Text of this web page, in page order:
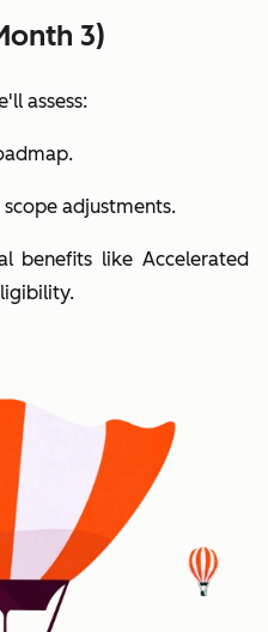
3)
assess:
adjustments.
benefits like Accelerated